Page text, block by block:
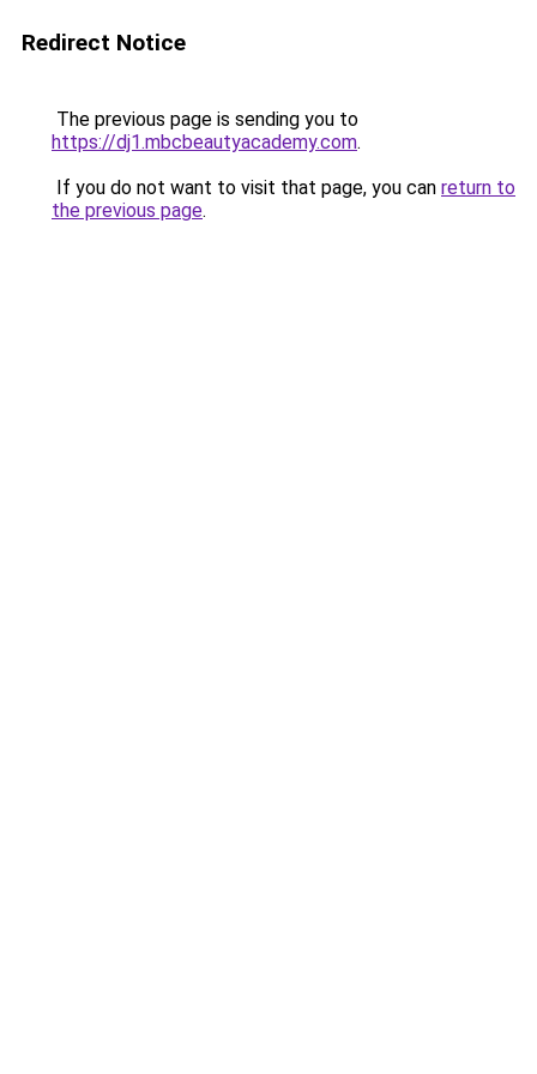
Redirect Notice
The previous page is sending you to
https://dj1.mbcbeautyacademy.com.
If you do not want to visit that page, you can return to
the previous page.